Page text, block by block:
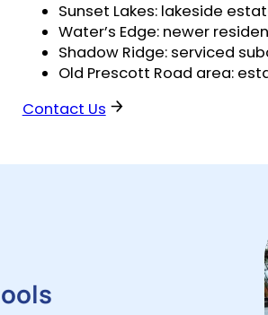
Sunset Lakes: lakeside
Water’s Edge: newer
Shadow Ridge: serviced
Old Prescott Road area:
Contact Us